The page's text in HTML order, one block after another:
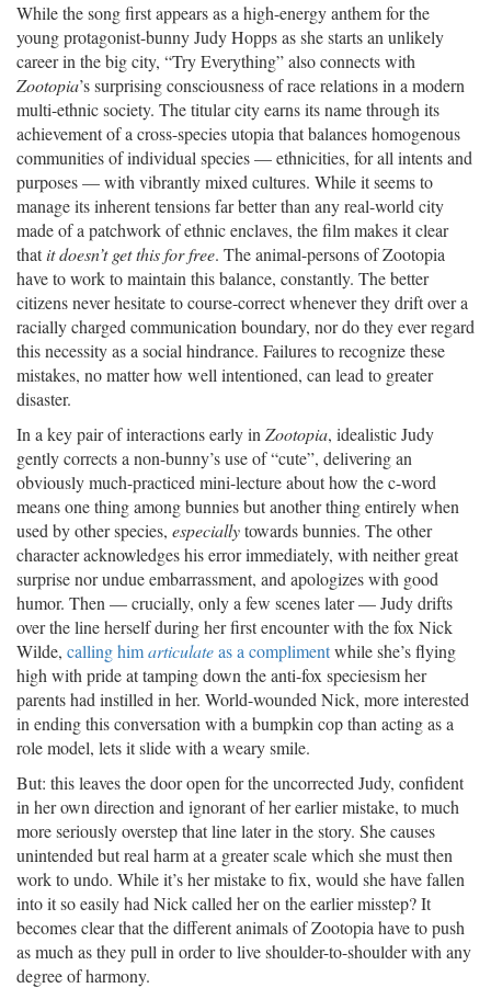
While the song first appears as a high-energy anthem for the
young protagonist-bunny Judy Hopps as she starts an unlikely
career in the big city, “Try Everything” also connects with
Zootopia’s surprising consciousness of race relations in a modern
multi-ethnic society. The titular city earns its name through its
achievement of a cross-species utopia that balances homogenous
communities of individual species — ethnicities, for all intents and
purposes — with vibrantly mixed cultures. While it seems to
manage its inherent tensions far better than any real-world city
made of a patchwork of ethnic enclaves, the film makes it clear
thatit doesn’t get this for free. The animal-persons of Zootopia
have to work to maintain this balance, constantly. The better
citizens never hesitate to course-correct whenever they drift over a
racially charged communication boundary, nor do they ever regard
this necessity as a social hindrance. Failures to recognize these
mistakes, no matter how well intentioned, can lead to greater
disaster.
In a key pair of interactions early in Zootopia, idealistic Judy
gently corrects a non-bunny’s use of “cute”, delivering an
obviously much-practiced mini-lecture about how the c-word
means one thing among bunnies but another thing entirely when
used by other species, especiallytowards bunnies. The other
character acknowledges his error immediately, with neither great
surprise nor undue embarrassment, and apologizes with good
humor. Then — crucially, only a few scenes later — Judy drifts
over the line herself during her first encounter with the fox Nick
Wilde, calling himarticulateas a complimentwhile she’s flying
high with pride at tamping down the anti-fox speciesism her
parents had instilled in her. World-wounded Nick, more interested
in ending this conversation with a bumpkin cop than acting as a
role model, lets it slide with a weary smile.
But: this leaves the door open for the uncorrected Judy, confident
in her own direction and ignorant of her earlier mistake, to much
more seriously overstep that line later in the story. She causes
unintended but real harm at a greater scale which she must then
work to undo. While it’s her mistake to fix, would she have fallen
into it so easily had Nick called her on the earlier misstep? It
becomes clear that the different animals of Zootopia have to push
as much as they pull in order to live shoulder-to-shoulder with any
degree of harmony.